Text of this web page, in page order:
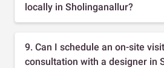
locally in Sholinganallur?
9. Can I schedule an on-site
consultation with a designer in